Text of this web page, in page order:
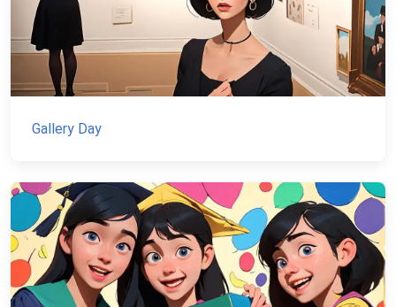
Gallery Day